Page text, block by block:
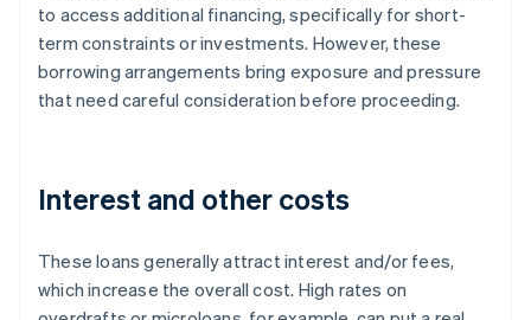
to access additional financing, specifically for short-
term constraints or investments. However, these
borrowing arrangements bring exposure and pressure
that need careful consideration before proceeding.
Interest and other costs
These loans generally attract interest and/or fees,
which increase the overall cost. High rates on